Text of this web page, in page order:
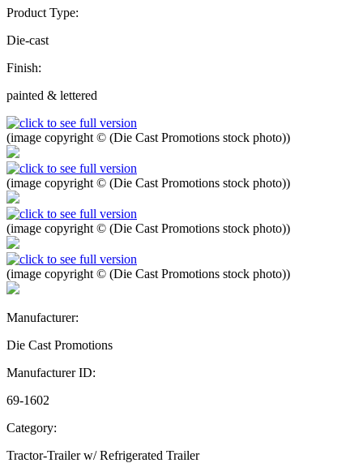
Product Type:
Die-cast
Finish:
painted & lettered
(image copyright © (Die Cast Promotions stock photo))
(image copyright © (Die Cast Promotions stock photo))
(image copyright © (Die Cast Promotions stock photo))
(image copyright © (Die Cast Promotions stock photo))
Manufacturer:
Die Cast Promotions
Manufacturer ID:
69-1602
Category:
Tractor-Trailer w/ Refrigerated Trailer